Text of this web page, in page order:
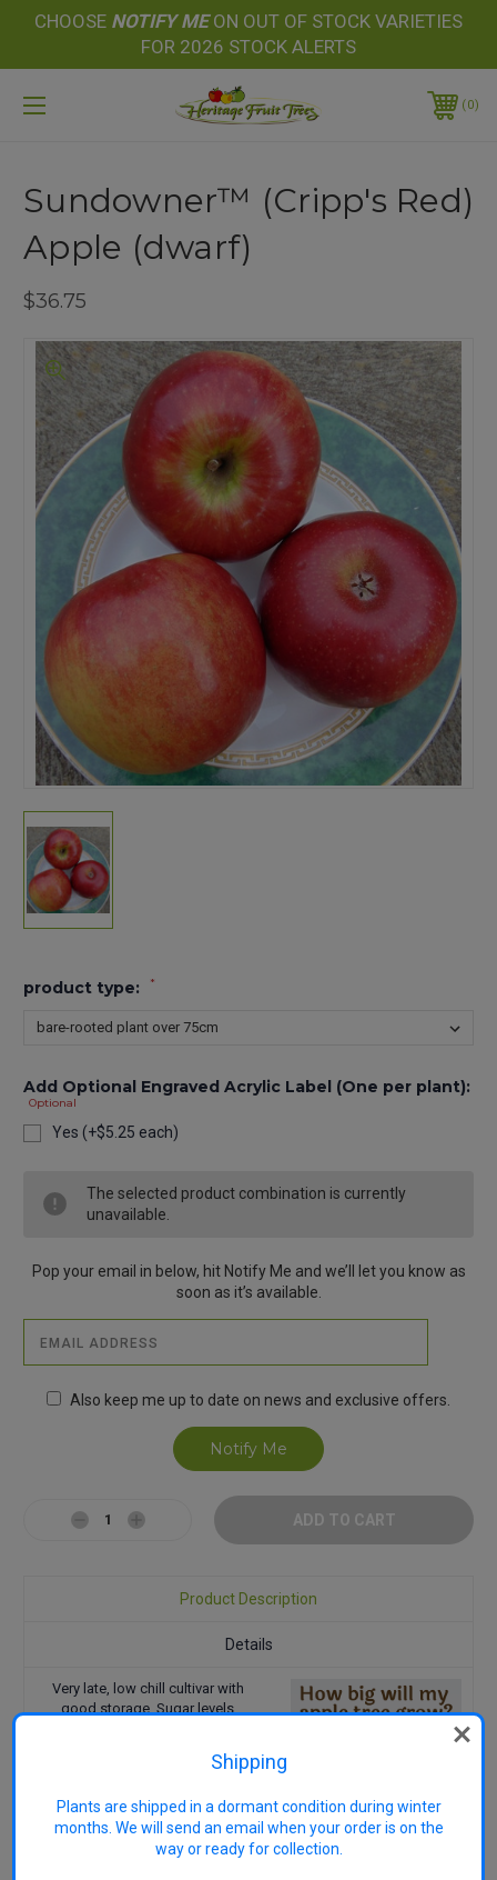
CHOOSE NOTIFY MEON OUT OF STOCK VARIETIES
FOR 2026 STOCK ALERTS
0
Sundowner™ (Cripp's Red)
Apple (dwarf)
$36.75
product type: *
Add Optional Engraved Acrylic Label (One per plant):
Optional
Yes (+$5.25 each)
Stock:
The selected product combination is currently
unavailable.
Pop your email in below, hit Notify Me and we’ll let you know as
soon as it’s available.
Also keep me up to date on news and exclusive offers.
DecreaseIncrease
Product Description
Details
Very late, low chill cultivar with
good storage. Sugar levels
Agriculture in 1973 from a
'Lady Williams', from which Cripps
Pink (Pink Lady™) was also
selected.
Shipping
Plants are shipped in a dormant condition during winter
months. We will send an email when your order is on the
way or ready for collection.